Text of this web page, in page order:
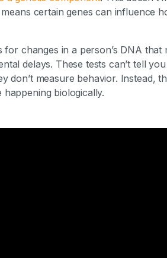
certain genes can influence
for changes in a person’s DNA that
delays. These tests can’t tell
don’t measure behavior. Instead,
biologically.